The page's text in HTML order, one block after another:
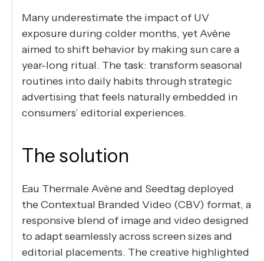
Many underestimate the impact of UV
exposure during colder months, yet Avène
aimed to shift behavior by making sun care a
year-long ritual. The task: transform seasonal
routines into daily habits through strategic
advertising that feels naturally embedded in
consumers’ editorial experiences.
The solution
Eau Thermale Avène and Seedtag deployed
the Contextual Branded Video (CBV) format, a
responsive blend of image and video designed
to adapt seamlessly across screen sizes and
editorial placements. The creative highlighted